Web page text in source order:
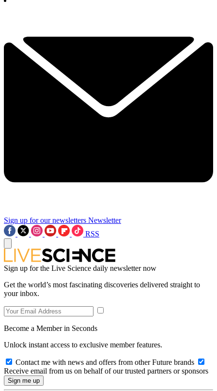
Sign up for our newsletters Newsletter
RSS
Sign up for the Live Science daily newsletter now
Get the world’s most fascinating discoveries delivered straight to
your inbox.
Become a Member in Seconds
Unlock instant access to exclusive member features.
Contact me with news and offers from other Future brands
Receive email from us on behalf of our trusted partners or sponsors